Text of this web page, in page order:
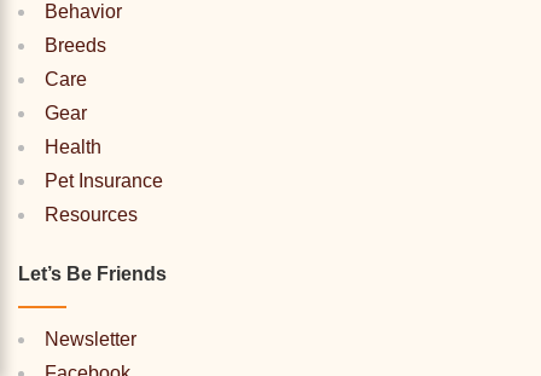
Behavior
Breeds
Care
Gear
Health
Pet Insurance
Resources
Let’s Be Friends
Newsletter